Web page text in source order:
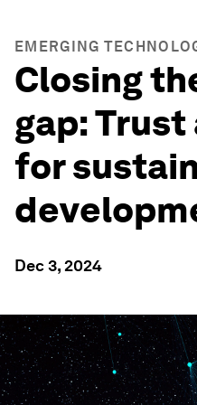
EMERGING
Closing
gap:
for
Dec 3, 2024